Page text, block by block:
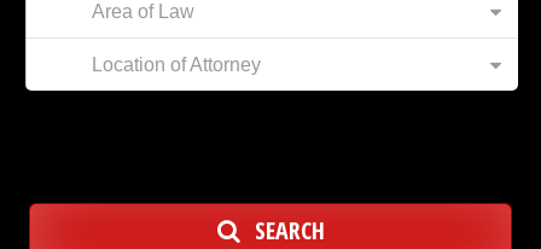
Area of Law
Location of Attorney
SEARCH